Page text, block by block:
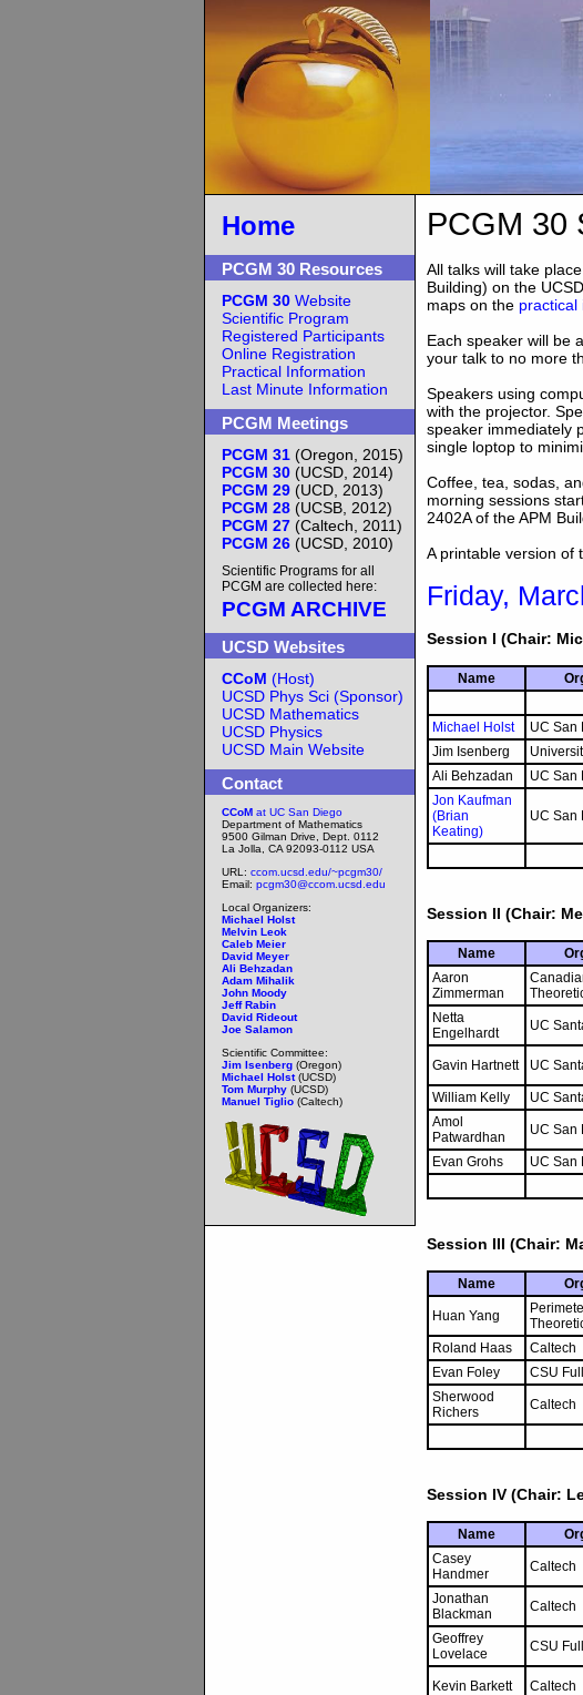
Home
PCGM 30 Resources
PCGM 30Website
Scientific Program
Registered Participants
Online Registration
Practical Information
Last Minute Information
PCGM Meetings
PCGM 31(Oregon, 2015)
PCGM 30(UCSD, 2014)
PCGM 29(UCD, 2013)
PCGM 28(UCSB, 2012)
PCGM 27(Caltech, 2011)
PCGM 26(UCSD, 2010)
Scientific Programs for all
PCGM are collected here:
PCGM ARCHIVE
UCSD Websites
CCoM (Host)
UCSD Phys Sci (Sponsor)
UCSD Mathematics
UCSD Physics
UCSD Main Website
Contact
CCoMat UC San Diego
Department of Mathematics
9500 Gilman Drive, Dept. 0112
La Jolla, CA 92093-0112 USA
URL: ccom.ucsd.edu/~pcgm30/
Email: pcgm30@ccom.ucsd.edu
Local Organizers:
Michael Holst
Melvin Leok
Caleb Meier
David Meyer
Ali Behzadan
Adam Mihalik
John Moody
Jeff Rabin
David Rideout
Joe Salamon
Scientific Committee:
Jim Isenberg(Oregon)
Michael Holst(UCSD)
Tom Murphy(UCSD)
Manuel Tiglio(Caltech)
PCGM 30
All talks will take
Building) on the
maps on the practical
Each speaker will be
your talk to no more
Speakers using
with the projector.
speaker immediately
single loptop to
Coffee, tea, sodas,
morning sessions
2402A of the APM
A printable version of
Friday,
Session I (Chair:
Name
Michael Holst
UC San
Jim Isenberg
Ali Behzadan
UC San
Jon Kaufman
(Brian
Keating)
UC San
Session II (Chair:
Name
Aaron
Zimmerman
Netta
Engelhardt
UC
Gavin Hartnett UC
William Kelly UC
Amol
Patwardhan
UC San
Evan Grohs UC San
Session III (Chair:
Name
Huan Yang
Roland Haas Caltech
Evan Foley
CSU
Sherwood
Richers
Caltech
Session IV (Chair:
Name
Casey
Handmer
Caltech
Jonathan
Blackman
Caltech
Geoffrey
Lovelace
CSU
Kevin Barkett Caltech